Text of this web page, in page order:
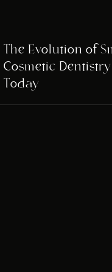
The Evolution of
Cosmetic
Today